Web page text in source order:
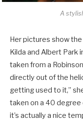
A
Her pictures show
Kilda and Albert Park
taken from a
directly out of the
getting used to it,”
taken on a 40 degree
it’s actually a nice